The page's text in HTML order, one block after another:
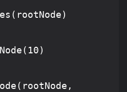
Node(
10 )